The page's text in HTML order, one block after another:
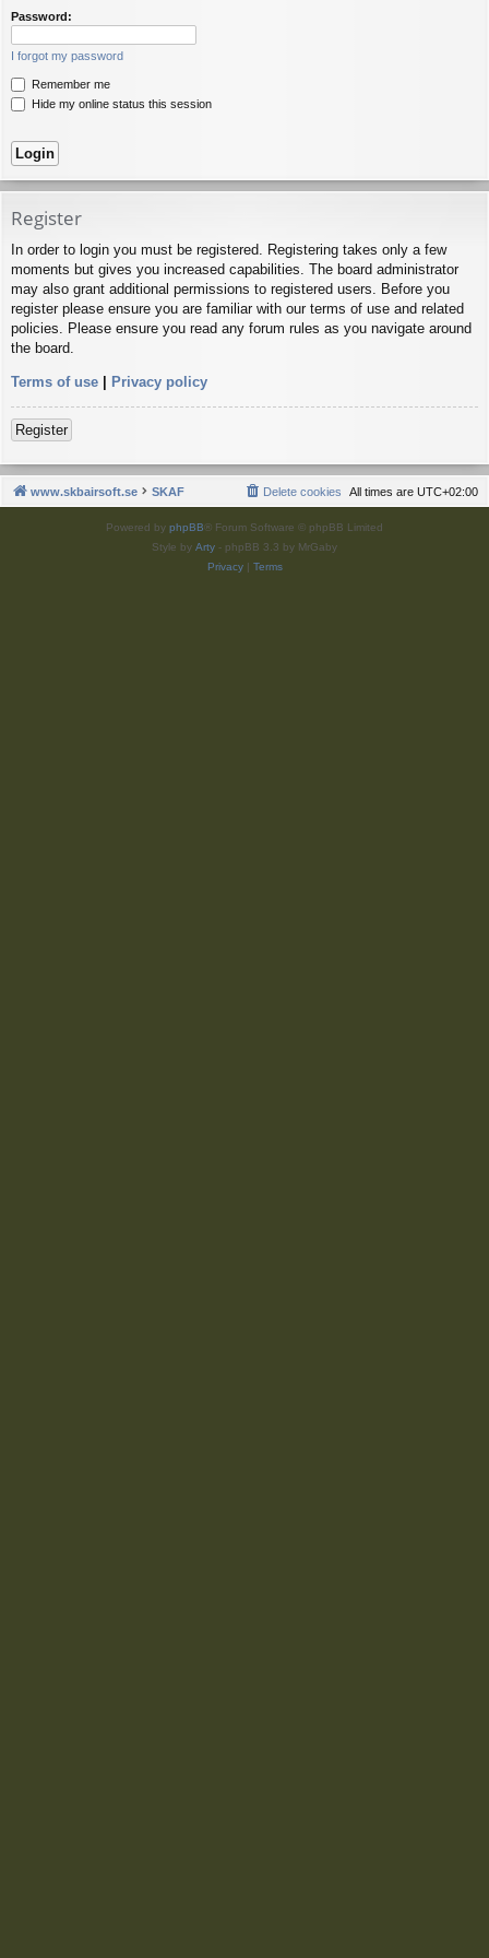
Password:
I forgot my password
Remember me
Hide my online status this session
Register
In order to login you must be registered. Registering takes only a few
moments but gives you increased capabilities. The board administrator
may also grant additional permissions to registered users. Before you
register please ensure you are familiar with our terms of use and related
policies. Please ensure you read any forum rules as you navigate around
the board.
Terms of use | Privacy policy
Register
www.skbairsoft.se SKAF All times are UTC+02:00
Delete cookies
Powered by phpBB® Forum Software © phpBB Limited
Style by Arty - phpBB 3.3 by MrGaby
Privacy| Terms